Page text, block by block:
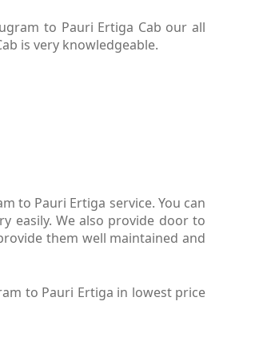
to Pauri Ertiga Cab our all
is very knowledgeable.
to Pauri Ertiga service. You can
easily. We also provide door to
them well maintained and
to Pauri Ertiga in lowest price